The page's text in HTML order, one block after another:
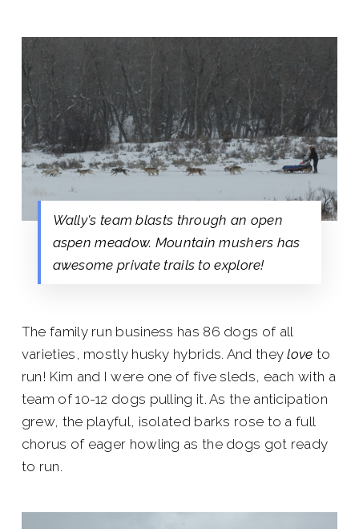
Wally's team blasts through an open
aspen meadow. Mountain mushers has
awesome private trails to explore!
The family run business has 86 dogs of all
varieties, mostly husky hybrids. And theylove to
run! Kim and I were one of five sleds, each with a
team of 10-12 dogs pulling it. As the anticipation
grew, the playful, isolated barks rose to a full
chorus of eager howling as the dogs got ready
to run.